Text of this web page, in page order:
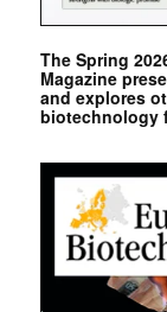
The Spring
Magazine
and explores
biotechnology